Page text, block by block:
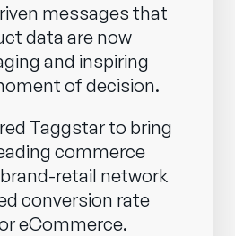
messages that
data are now
and inspiring
of decision.
Taggstar to bring
commerce
retail network
conversion rate
eCommerce.